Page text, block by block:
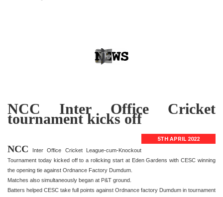
NCC Inter Office Cricket
tournament kicks off
5TH APRIL 2022
NCC Inter Office Cricket League-cum-Knockout
Tournament today kicked off to a rolicking start at Eden Gardens with CESC winning
the opening tie against Ordnance Factory Dumdum.
Matches also simultaneously began at P&T ground.
Batters helped CESC take full points against Ordnance factory Dumdum in tournament